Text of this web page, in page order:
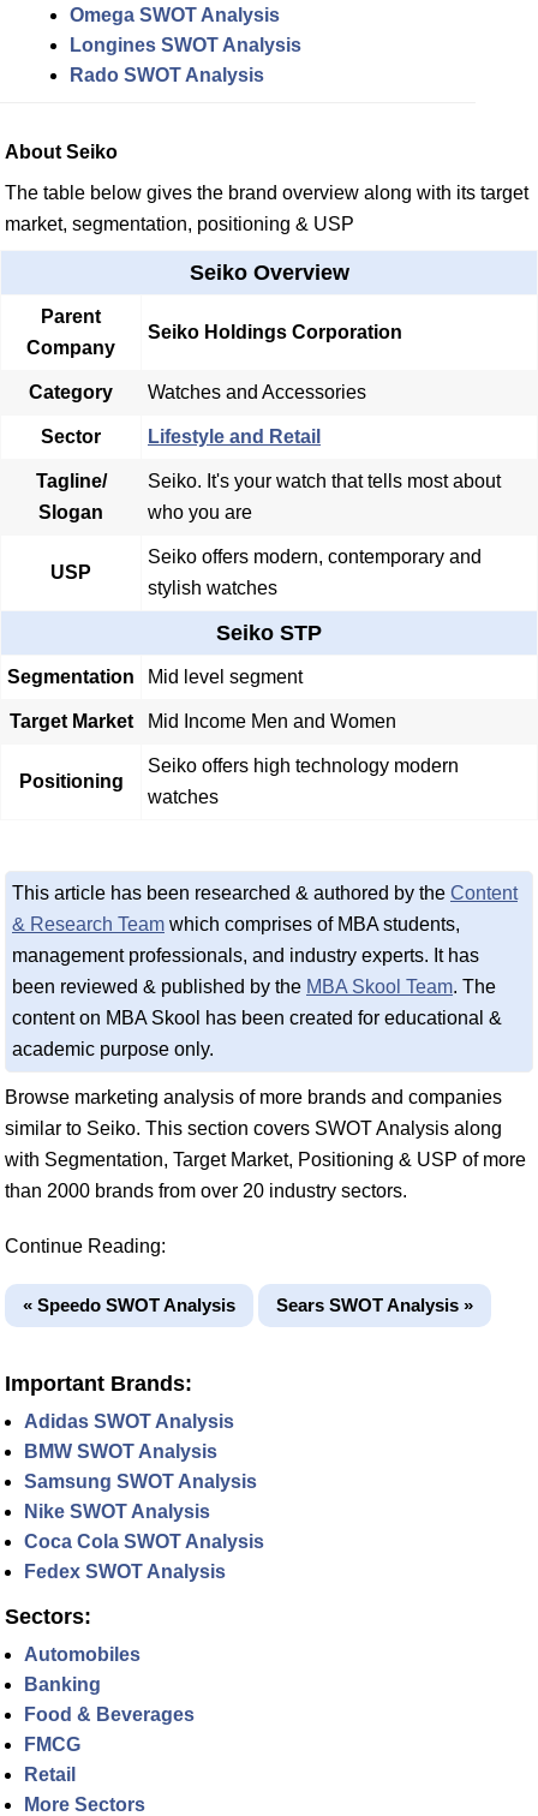
Omega SWOT Analysis
Longines SWOT Analysis
Rado SWOT Analysis
About Seiko
The table below gives the brand overview along with its target
market, segmentation, positioning & USP
Seiko Overview
Parent
Company
Seiko Holdings Corporation
Category Watches and Accessories
Sector Lifestyle and Retail
Tagline/
Slogan
Seiko. It's your watch that tells most about
who you are
USP
Seiko offers modern, contemporary and
stylish watches
Seiko STP
Segmentation Mid level segment
Target Market Mid Income Men and Women
Positioning
Seiko offers high technology modern
watches
This article has been researched & authored by the Content
& Research Team which comprises of MBA students,
management professionals, and industry experts. It has
been reviewed & published by the MBA Skool Team. The
content on MBA Skool has been created for educational &
academic purpose only.
Browse marketing analysis of more brands and companies
similar to Seiko. This section covers SWOT Analysis along
with Segmentation, Target Market, Positioning & USP of more
than 2000 brands from over 20 industry sectors.
Continue Reading:
« Speedo SWOT Analysis Sears SWOT Analysis »
Important Brands:
Adidas SWOT Analysis
BMW SWOT Analysis
Samsung SWOT Analysis
Nike SWOT Analysis
Coca Cola SWOT Analysis
Fedex SWOT Analysis
Sectors:
Automobiles
Banking
Food & Beverages
FMCG
Retail
More Sectors